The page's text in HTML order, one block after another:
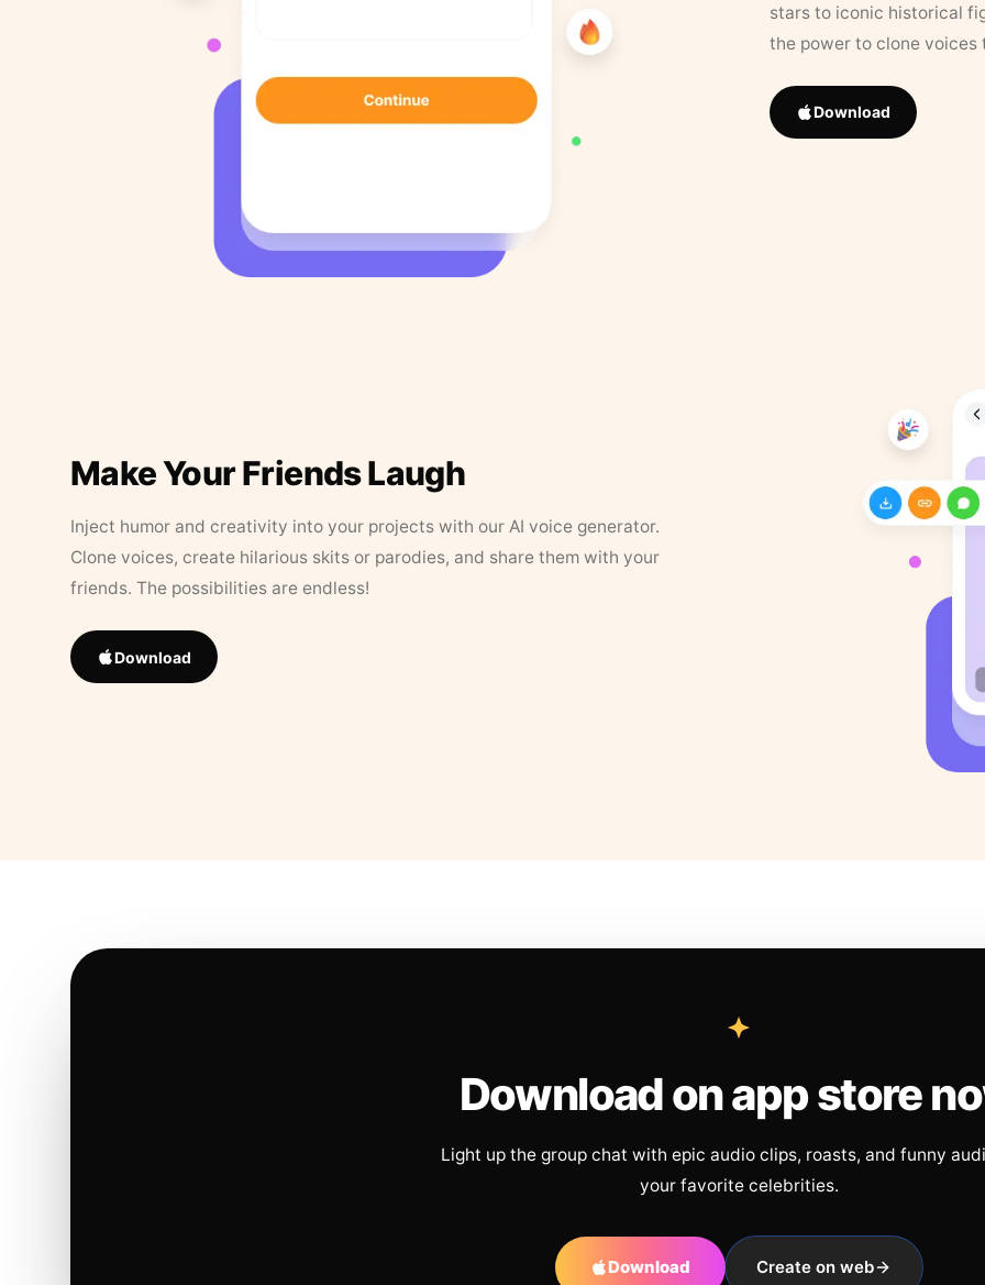
stars to iconic historical
the power to clone
Download
Make Your Friends Laugh
Inject humor and creativity into your projects with our AI voice generator.
Clone voices, create hilarious skits or parodies, and share them with your
friends. The possibilities are endless!
Download
Download on app store
Light up the group chat with epic audio clips, roasts, and funny
your favorite celebrities.
Download Create on web